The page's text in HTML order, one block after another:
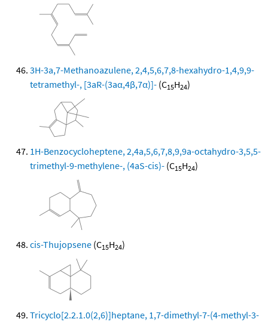
3H-3a,7-Methanoazulene, 2,4,5,6,7,8-hexahydro-1,4,9,9-
tetramethyl-, [3aR-(3aα,4β,7α)]- (C15H24)
1H-Benzocycloheptene, 2,4a,5,6,7,8,9,9a-octahydro-3,5,5-
trimethyl-9-methylene-, (4aS-cis)- (C15H24)
cis-Thujopsene (C15H24)
Tricyclo[2.2.1.0(2,6)]heptane, 1,7-dimethyl-7-(4-methyl-3-